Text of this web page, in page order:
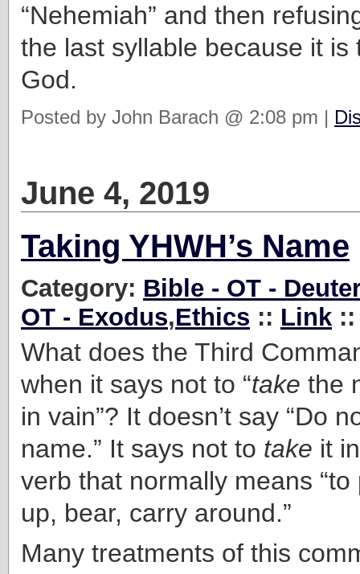
“Nehemiah” and then
the last syllable because it is
God.
Posted by John Barach @ 2:08 pm |
June 4, 2019
Taking YHWH’s Name
Category: Bible - OT -
OT - Exodus,Ethics :: Link
What does the Third
when it says not to “take the
in vain”? It doesn’t say “Do
name.” It says not to take it
verb that normally means
up, bear, carry around.”
Many treatments of this